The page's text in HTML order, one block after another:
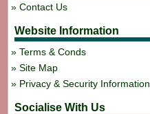
Contact Us
Website Information
Terms & Conds
Site Map
Privacy & Security Information
Socialise With Us